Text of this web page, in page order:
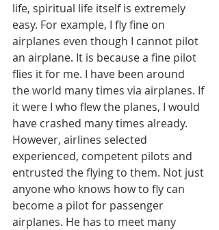
life, spiritual life itself is extremely
easy. For example, I fly fine on
airplanes even though I cannot pilot
an airplane. It is because a fine pilot
flies it for me. I have been around
the world many times via airplanes. If
it were I who flew the planes, I would
have crashed many times already.
However, airlines selected
experienced, competent pilots and
entrusted the flying to them. Not just
anyone who knows how to fly can
become a pilot for passenger
airplanes. He has to meet many